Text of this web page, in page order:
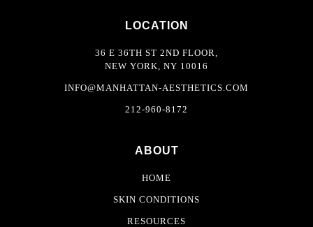
LOCATION
36 E 36TH ST 2ND FLOOR,
NEW YORK, NY 10016
INFO@MANHATTAN-AESTHETICS.COM
212-960-8172
ABOUT
HOME
SKIN CONDITIONS
RESOURCES